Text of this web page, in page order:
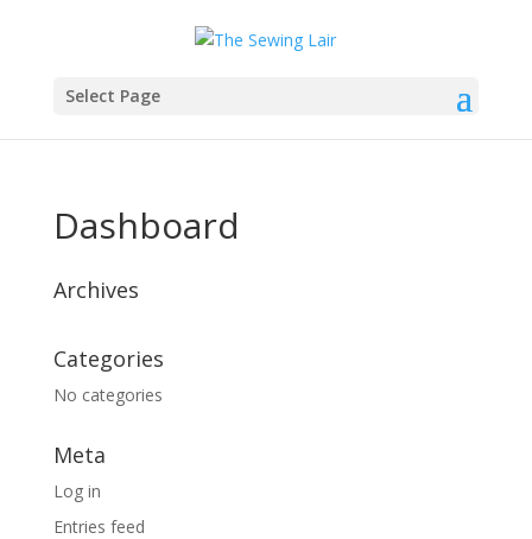
Select Page
Dashboard
Archives
Categories
No categories
Meta
Log in
Entries feed